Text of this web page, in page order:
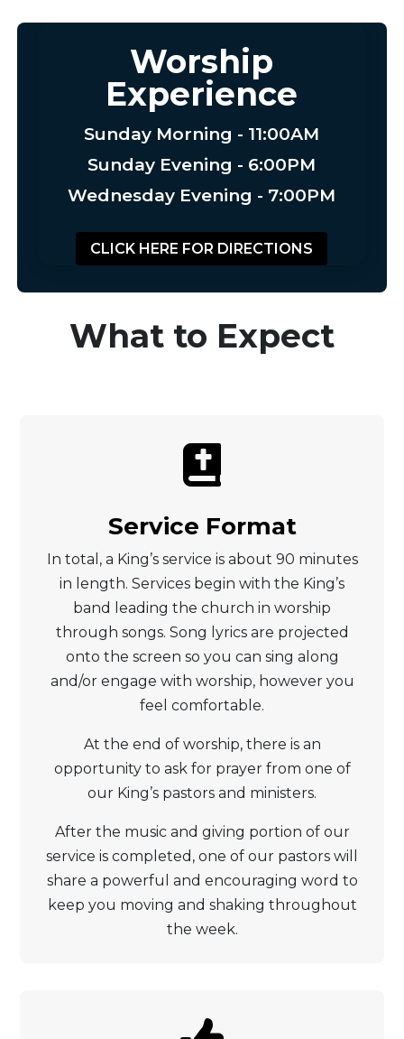
Worship
Experience
Sunday Morning - 11:00AM
Sunday Evening - 6:00PM
Wednesday Evening - 7:00PM
CLICK HERE FOR DIRECTIONS
What to Expect

Service Format
In total, a King’s service is about 90 minutes
in length. Services begin with the King’s
band leading the church in worship
through songs. Song lyrics are projected
onto the screen so you can sing along
and/or engage with worship, however you
feel comfortable.
At the end of worship, there is an
opportunity to ask for prayer from one of
our King’s pastors and ministers.
After the music and giving portion of our
service is completed, one of our pastors will
share a powerful and encouraging word to
keep you moving and shaking throughout
the week.